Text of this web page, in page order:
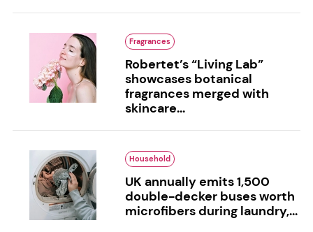
Fragrances
Robertet’s “Living Lab”
showcases botanical
fragrances merged with
skincare...
Household
UK annually emits 1,500
double-decker buses worth
microfibers during laundry,...